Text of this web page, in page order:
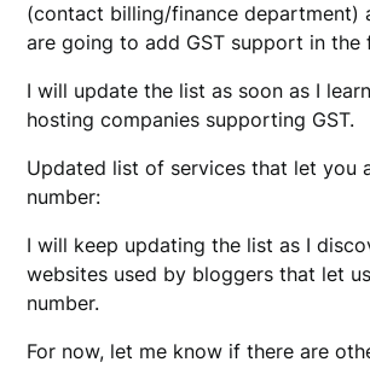
(contact billing/finance department)
are going to add GST support in the
I will update the list as soon as I
hosting companies supporting GST.
Updated list of services that let you
number:
I will keep updating the list as I
websites used by bloggers that let
number.
For now, let me know if there are